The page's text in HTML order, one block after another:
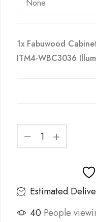
1x Fabuwood
ITM4-WBC3036
Estimated
40 People